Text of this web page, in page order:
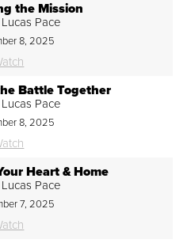
the Mission
Pace
8, 2025
Battle Together
Pace
8, 2025
Heart & Home
Pace
7, 2025